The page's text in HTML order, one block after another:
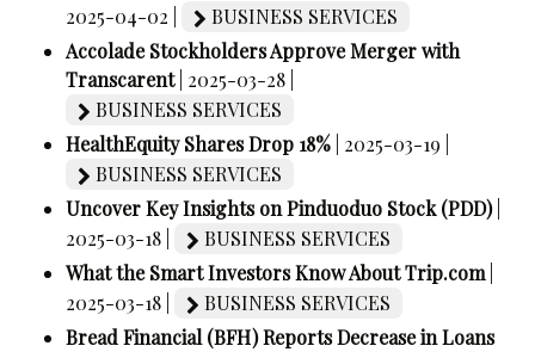
2025-04-02 |
BUSINESS SERVICES
Accolade Stockholders Approve Merger with
Transcarent | 2025-03-28 |
BUSINESS SERVICES
HealthEquity Shares Drop 18% | 2025-03-19 |
BUSINESS SERVICES
Uncover Key Insights on Pinduoduo Stock (PDD)
2025-03-18 |
BUSINESS SERVICES
What the Smart Investors Know About Trip.com
2025-03-18 |
BUSINESS SERVICES
Bread Financial (BFH) Reports Decrease in Loans